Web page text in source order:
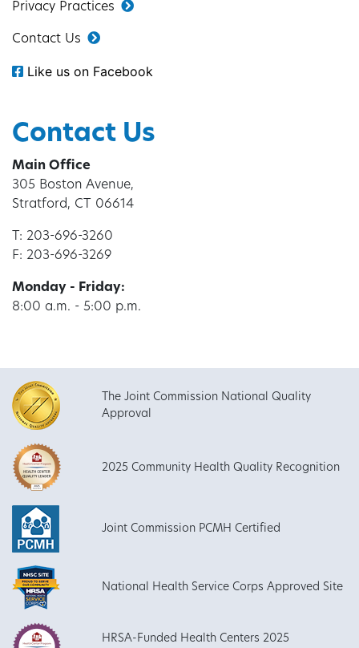
Privacy Practices
Contact Us
Like us on Facebook
Contact Us
Main Office
305 Boston Avenue,
Stratford, CT 06614
T: 203-696-3260
F: 203-696-3269
Monday - Friday:
8:00 a.m. - 5:00 p.m.
The Joint Commission National Quality
Approval
2025 Community Health Quality Recognition
Joint Commission PCMH Certified
National Health Service Corps Approved Site
HRSA-Funded Health Centers 2025